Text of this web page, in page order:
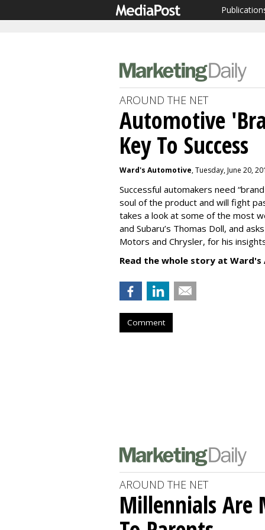
AROUND THE NET
Automotive
Key To Success
Ward's Automotive, Tuesday, June 20,
Successful automakers need
soul of the product and will fight
takes a look at some of the most
and Subaru’s Thomas Doll, and
Motors and Chrysler, for his
Read the whole story at
Comment
AROUND THE NET
Millennials Are